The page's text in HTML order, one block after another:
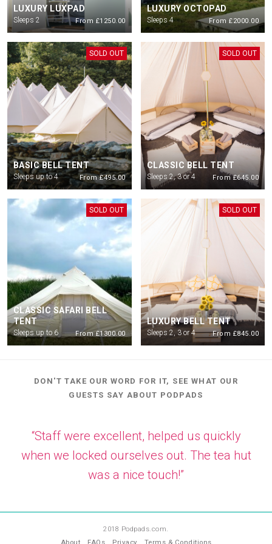
All guests staying with Podpads need to have purchases aticket for the
Saturday show. Parking if required also to be purchased via ticketing
All ages are welcome but everyone must have a valid ticket. Children under
16 must be accompanied by an adult 18+
Check in is from 12pm on Friday 10th July. Check out for all guests will be
12 noon on Sunday 12th.
There will be no first entry after 10pm
LUXURY LUXPAD
Sleeps 2 From £1250.00
LUXURY OCTOPAD
Sleeps 4 From £2000.00
BASIC BELL TENT
Sleeps up to 4
SOLD OUT
From £495.00
CLASSIC BELL TENT
Sleeps 2, 3 or 4
SOLD OUT
From £645.00
CLASSIC SAFARI BELL
TENT
Sleeps up to 6
SOLD OUT
From £1300.00
LUXURY BELL TENT
Sleeps 2, 3 or 4
SOLD OUT
From £845.00
DON'T TAKE OUR WORD FOR IT, SEE WHAT OUR
GUESTS SAY ABOUT PODPADS
“Staff were excellent, helped us quickly
when we locked ourselves out. The tea hut
was a nice touch!”
2018 Podpads.com.